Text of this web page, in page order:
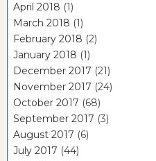
April 2018 (1)
March 2018 (1)
February 2018 (2)
January 2018 (1)
December 2017 (21)
November 2017 (24)
October 2017 (68)
September 2017 (3)
August 2017 (6)
July 2017 (44)